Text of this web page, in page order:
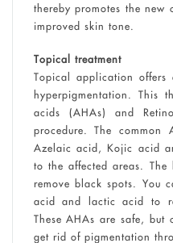
thereby promotes the
improved skin tone.
Topical treatment
Topical application
hyperpigmentation. This
acids (AHAs) and
procedure. The common
Azelaic acid, Kojic acid
to the affected areas.
remove black spots. You
acid and lactic acid to
These AHAs are safe,
get rid of pigmentation